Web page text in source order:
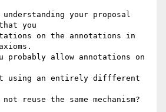
your proposal
you
on the annotations in
probably allow annotations on
using an entirely diffferent
reuse the same mechanism?